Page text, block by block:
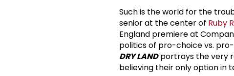
Such is the world for the
senior at the center of Ruby
England premiere at
politics of pro-choice vs.
DRY LANDportrays the very
believing their only option in